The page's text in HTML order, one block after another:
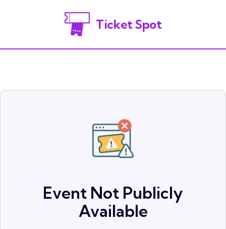
Ticket Spot
Event Not Publicly
Available